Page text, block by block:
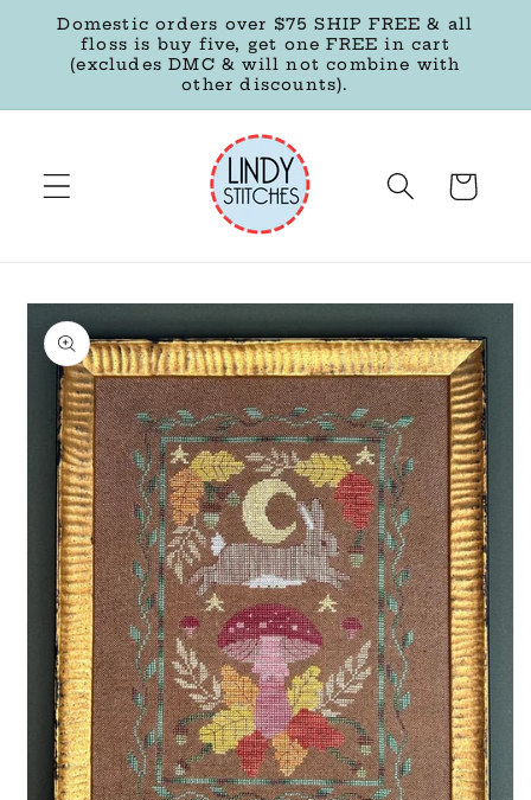
Skip to
content
Domestic orders over $75 SHIP FREE & all
floss is buy five, get one FREE in cart
(excludes DMC & will not combine with
other discounts).
Cart
Skip to
product
information